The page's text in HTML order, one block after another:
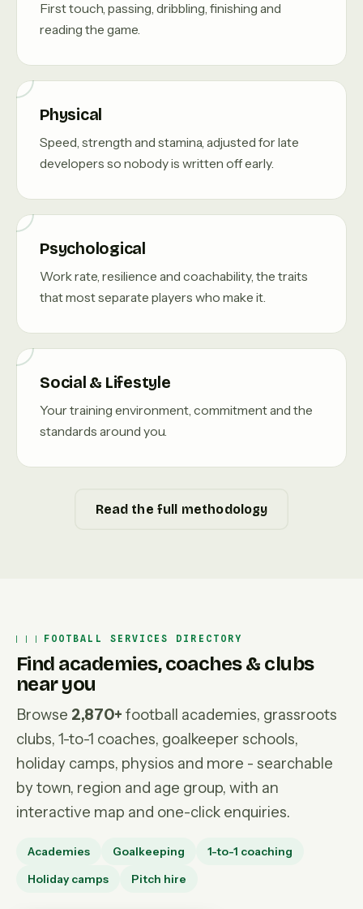
First touch, passing, dribbling, finishing and
reading the game.
Physical
Speed, strength and stamina, adjusted for late
developers so nobody is written off early.
Psychological
Work rate, resilience and coachability, the traits
that most separate players who make it.
Social & Lifestyle
Your training environment, commitment and the
standards around you.
Read the full methodology
FOOTBALL SERVICES DIRECTORY
Find academies, coaches & clubs
near you
Browse 2,870+ football academies, grassroots
clubs, 1-to-1 coaches, goalkeeper schools,
holiday camps, physios and more - searchable
by town, region and age group, with an
interactive map and one-click enquiries.
Academies Goalkeeping 1-to-1 coaching
Holiday camps Pitch hire